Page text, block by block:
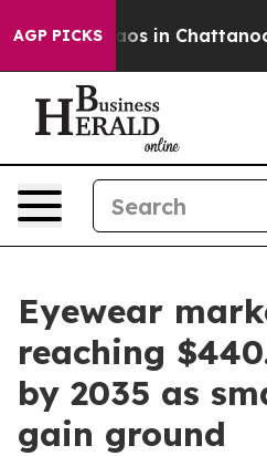
AGP PICKS
Chaos in
Eyewear
reaching
by 2035 as
gain ground